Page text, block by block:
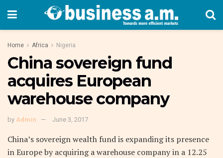
Home Africa Nigeria
China sovereign fund
acquires European
warehouse company
by Admin June 3, 2017
China’s sovereign wealth fund is expanding its presence
in Europe by acquiring a warehouse company in a 12.25